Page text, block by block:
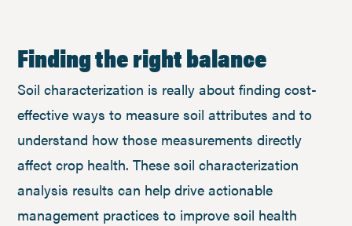
Finding the right balance
Soil characterization is really about finding cost-
effective ways to measure soil attributes and to
understand how those measurements directly
affect crop health. These soil characterization
analysis results can help drive actionable
management practices to improve soil health